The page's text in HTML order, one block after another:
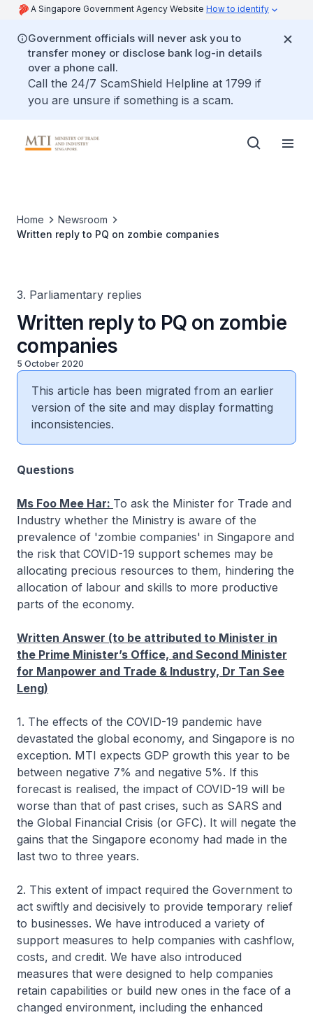
A Singapore Government Agency Website How to identify
Government officials will never ask you to
transfer money or disclose bank log-in details
over a phone call.
Call the 24/7 ScamShield Helpline at 1799 if
you are unsure if something is a scam.
Home
Newsroom
Written reply to PQ on zombie companies
3. Parliamentary replies
Written reply to PQ on zombie
companies
5 October 2020
This article has been migrated from an earlier
version of the site and may display formatting
inconsistencies.
Questions
Ms Foo Mee Har: To ask the Minister for Trade and
Industry whether the Ministry is aware of the
prevalence of 'zombie companies' in Singapore and
the risk that COVID-19 support schemes may be
allocating precious resources to them, hindering the
allocation of labour and skills to more productive
parts of the economy.
Written Answer (to be attributed to Minister in
the Prime Minister’s Office, and Second Minister
for Manpower and Trade & Industry, Dr Tan See
Leng)
1. The effects of the COVID-19 pandemic have
devastated the global economy, and Singapore is no
exception. MTI expects GDP growth this year to be
between negative 7% and negative 5%. If this
forecast is realised, the impact of COVID-19 will be
worse than that of past crises, such as SARS and
the Global Financial Crisis (or GFC). It will negate the
gains that the Singapore economy had made in the
last two to three years.
2. This extent of impact required the Government to
act swiftly and decisively to provide temporary relief
to businesses. We have introduced a variety of
support measures to help companies with cashflow,
costs, and credit. We have also introduced
measures that were designed to help companies
retain capabilities or build new ones in the face of a
changed environment, including the enhanced